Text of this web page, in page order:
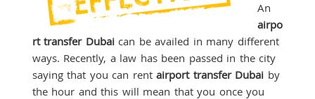
An
airpo
rt transfer Dubaican be availed in many different
ways. Recently, a law has been passed in the city
saying that you can rentairport transfer Dubai by
the hour and this will mean that you once you